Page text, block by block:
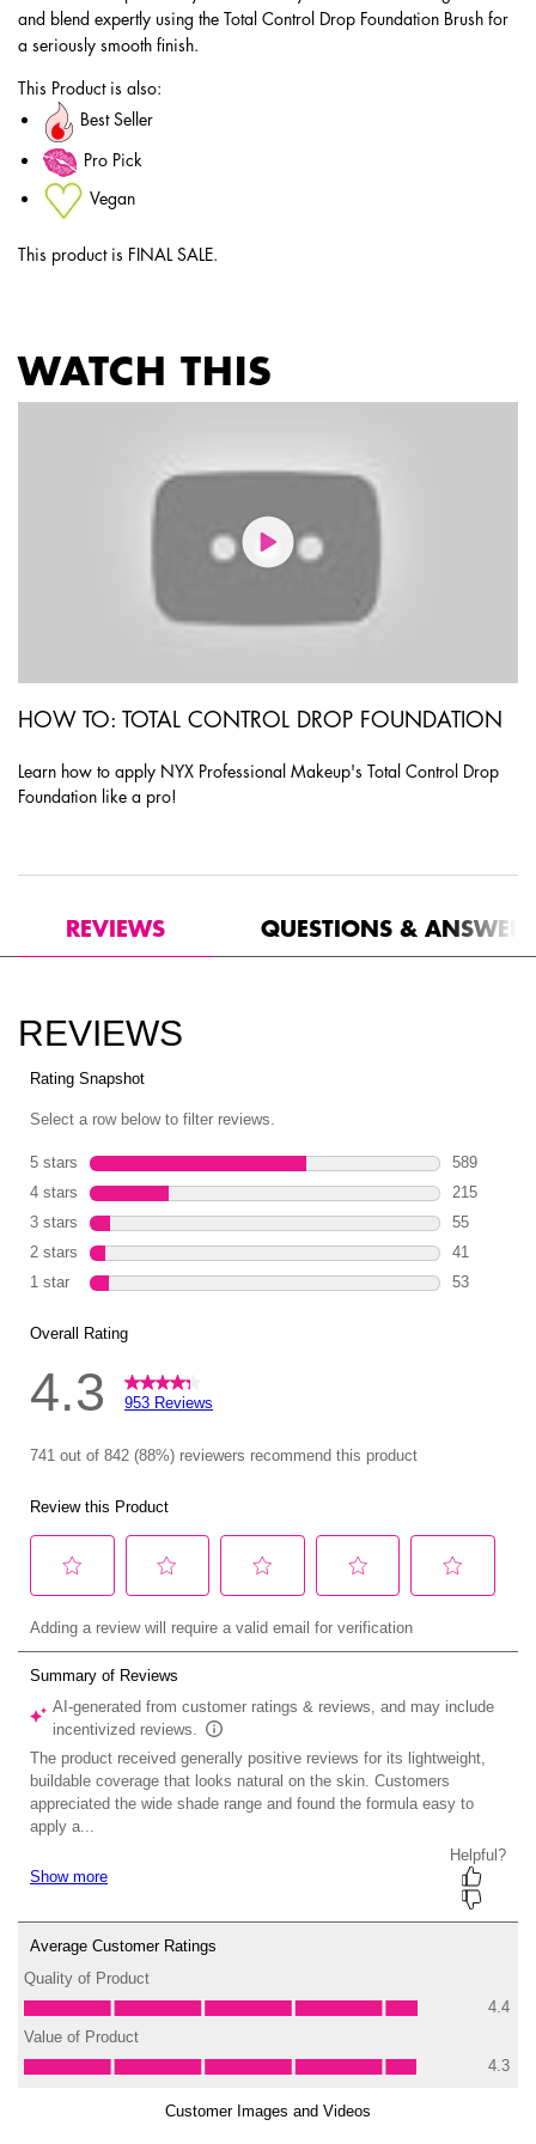
and blend expertly using the Total Control Drop Foundation Brush for
a seriously smooth finish.
This Product is also:
Best Seller
Pro Pick
Vegan
This product is FINAL SALE.
PDP Service Pushes
PDP Get The Look Section
WATCH THIS
HOW TO: TOTAL CONTROL DROP FOUNDATION
Learn how to apply NYX Professional Makeup's Total Control Drop
Foundation like a pro!
REVIEWS QUESTIONS & ANSWERS